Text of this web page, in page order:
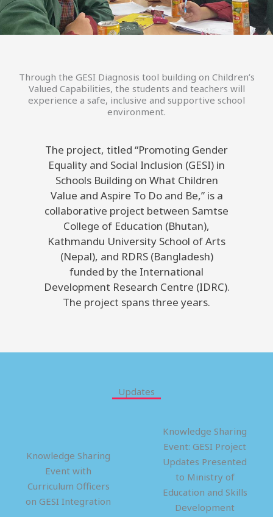
Through the GESI Diagnosis tool building on Children’s
Valued Capabilities, the students and teachers will
experience a safe, inclusive and supportive school
environment.
The project, titled “Promoting Gender
Equality and Social Inclusion (GESI) in
Schools Building on What Children
Value and Aspire To Do and Be,” is a
collaborative project between Samtse
College of Education (Bhutan),
Kathmandu University School of Arts
(Nepal), and RDRS (Bangladesh)
funded by the International
Development Research Centre (IDRC).
The project spans three years.
Updates
Knowledge Sharing
Event with
Curriculum Officers
on GESI Integration
Knowledge Sharing
Event: GESI Project
Updates Presented
to Ministry of
Education and Skills
Development